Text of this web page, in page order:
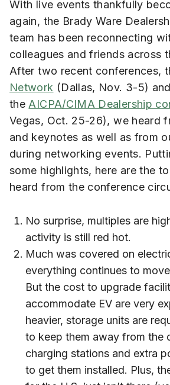
With live events thankfully
again, the Brady Ware
team has been reconnecting
colleagues and friends across
After two recent conferences,
Network (Dallas, Nov. 3-5) and
the AICPA/CIMA Dealership
Vegas, Oct. 25-26), we heard
and keynotes as well as from
during networking events.
some highlights, here are the
heard from the conference
No surprise, multiples are
activity is still red hot.
Much was covered on
everything continues to
But the cost to upgrade
accommodate EV are very
heavier, storage units are
to keep them away from the
charging stations and extra
to get them installed. Plus,